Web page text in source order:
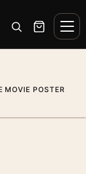
to dark mode
Open search
Cart
MOVIE POSTER